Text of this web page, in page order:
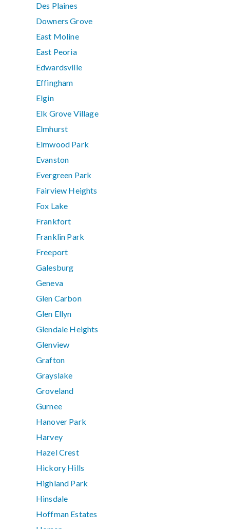
Des Plaines
Downers Grove
East Moline
East Peoria
Edwardsville
Effingham
Elgin
Elk Grove Village
Elmhurst
Elmwood Park
Evanston
Evergreen Park
Fairview Heights
Fox Lake
Frankfort
Franklin Park
Freeport
Galesburg
Geneva
Glen Carbon
Glen Ellyn
Glendale Heights
Glenview
Grafton
Grayslake
Groveland
Gurnee
Hanover Park
Harvey
Hazel Crest
Hickory Hills
Highland Park
Hinsdale
Hoffman Estates